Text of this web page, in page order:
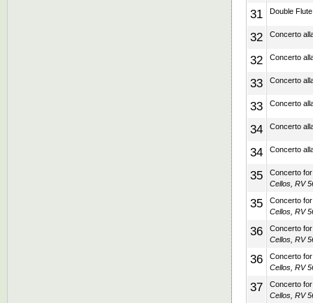
31 Double
32 Concerto
32 Concerto
33 Concerto
33 Concerto
34 Concerto
34 Concerto
35
Concerto
Cellos, RV
35
Concerto
Cellos, RV
36
Concerto
Cellos, RV
36
Concerto
Cellos, RV
37
Concerto
Cellos, RV